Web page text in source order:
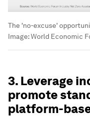
The 'no-excuse'
Image:World Economic
3. Leverage
promote
platform-